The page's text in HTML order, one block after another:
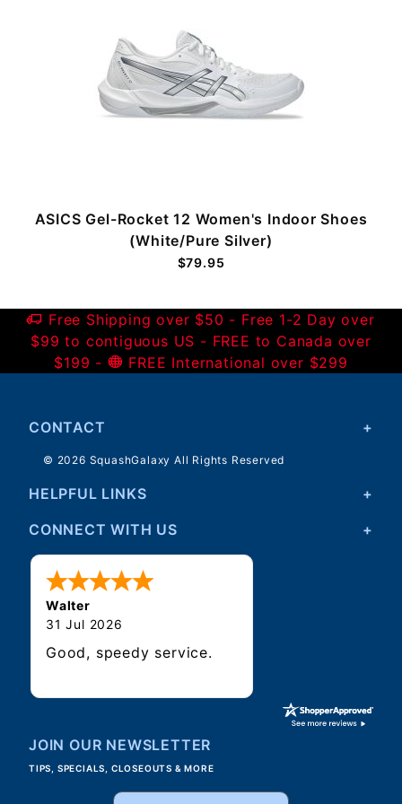
ASICS Gel-Rocket 12 Women's Indoor Shoes
(White/Pure Silver)
$79.95
Free Shipping over $50 - Free 1-2 Day over
$99 to contiguous US - FREE to Canada over
$199 -
FREE International over $299
CONTACT
© 2026 SquashGalaxy All Rights Reserved
HELPFUL LINKS
CONNECT WITH US
Walter
31 Jul 2026
Good, speedy service.
JOIN OUR NEWSLETTER
TIPS, SPECIALS, CLOSEOUTS & MORE